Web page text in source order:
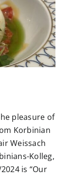
pleasure of
Korbinian
Weissach
Kolleg,
is “Our